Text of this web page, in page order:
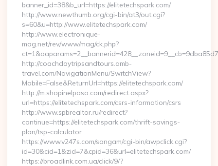
banner_id=38&b_url=https://elitetechspark.com/
http://www.newthumb.org/cgi-bin/at3/out.cgi?
s=60&u=http://www.elitetechspark.com/
http://www.electronique-
mag.net/rev/www/mag/ck.php?
http://coachdaytripsandtours.amb-
travel.com/NavigationMenu/SwitchView?
Mobile=False&ReturnUrl=https://elitetechspark.com/
http://m.shopinelpaso.com/redirect.aspx?
url=https://elitetechspark.com/csrs-information/csrs
http://www.spbrealtor.ru/redirect?
continue=https://elitetechspark.com/thrift-savings-
plan/tsp-calculator
https://www.v247s.com/sangam/cgi-bin/awpclick.cgi?
id=30&cid=1&zid=7&cpid=36&url=elitetechspark.com/
https://broadlink.com.ua/click/9/?